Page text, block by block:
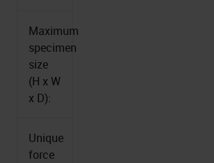
Maximum
specimen
size
(H x W
x D):
Unique
force